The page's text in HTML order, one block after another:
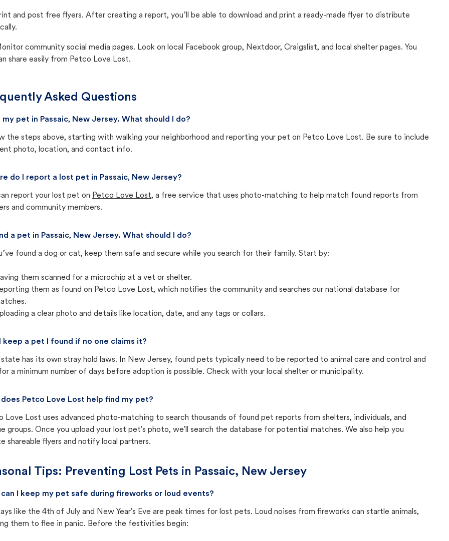
and post free flyers. After creating a report, you’ll be able to download and print a ready-made flyer to distribute
community social media pages. Look on local Facebook group, Nextdoor, Craigslist, and local shelter pages. You
share easily from Petco Love Lost.
Asked Questions
my pet in Passaic, New Jersey. What should I do?
the steps above, starting with walking your neighborhood and reporting your pet on Petco Love Lost. Be sure to include
photo, location, and contact info.
do I report a lost pet in Passaic, New Jersey?
report your lost pet on Petco Love Lost, a free service that uses photo-matching to help match found reports from
and community members.
a pet in Passaic, New Jersey. What should I do?
found a dog or cat, keep them safe and secure while you search for their family. Start by:
them scanned for a microchip at a vet or shelter.
them as found on Petco Love Lost, which notifies the community and searches our national database for
a clear photo and details like location, date, and any tags or collars.
keep a pet I found if no one claims it?
state has its own stray hold laws. In New Jersey, found pets typically need to be reported to animal care and control and
a minimum number of days before adoption is possible. Check with your local shelter or municipality.
does Petco Love Lost help find my pet?
Love Lost uses advanced photo-matching to search thousands of found pet reports from shelters, individuals, and
groups. Once you upload your lost pet's photo, we'll search the database for potential matches. We also help you
shareable flyers and notify local partners.
Tips: Preventing Lost Pets in Passaic, New Jersey
can I keep my pet safe during fireworks or loud events?
like the 4th of July and New Year's Eve are peak times for lost pets. Loud noises from fireworks can startle animals,
them to flee in panic. Before the festivities begin: